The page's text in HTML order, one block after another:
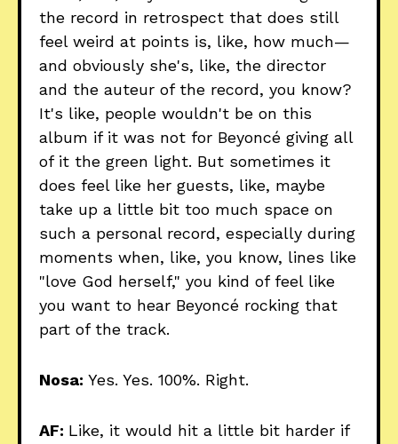
the record in retrospect that does still
feel weird at points is, like, how much—
and obviously she's, like, the director
and the auteur of the record, you know?
It's like, people wouldn't be on this
album if it was not for Beyoncé giving all
of it the green light. But sometimes it
does feel like her guests, like, maybe
take up a little bit too much space on
such a personal record, especially during
moments when, like, you know, lines like
"love God herself," you kind of feel like
you want to hear Beyoncé rocking that
part of the track.
Nosa: Yes. Yes. 100%. Right.
AF: Like, it would hit a little bit harder if